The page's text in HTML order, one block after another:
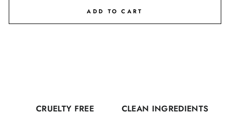
ADD TO CART
CRUELTY FREE CLEAN INGREDIENTS